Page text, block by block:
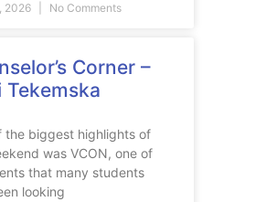
2026 No Comments
Corner –
Tekemska
the biggest highlights of
was VCON, one of
that many students
looking